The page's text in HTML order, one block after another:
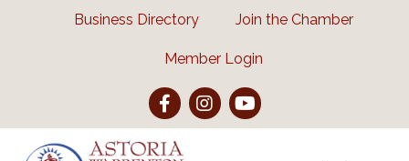
Business Directory Join the Chamber
Member Login
FacebookInstagramYouTube